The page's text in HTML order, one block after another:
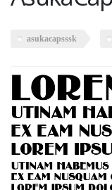
asukacapsssk